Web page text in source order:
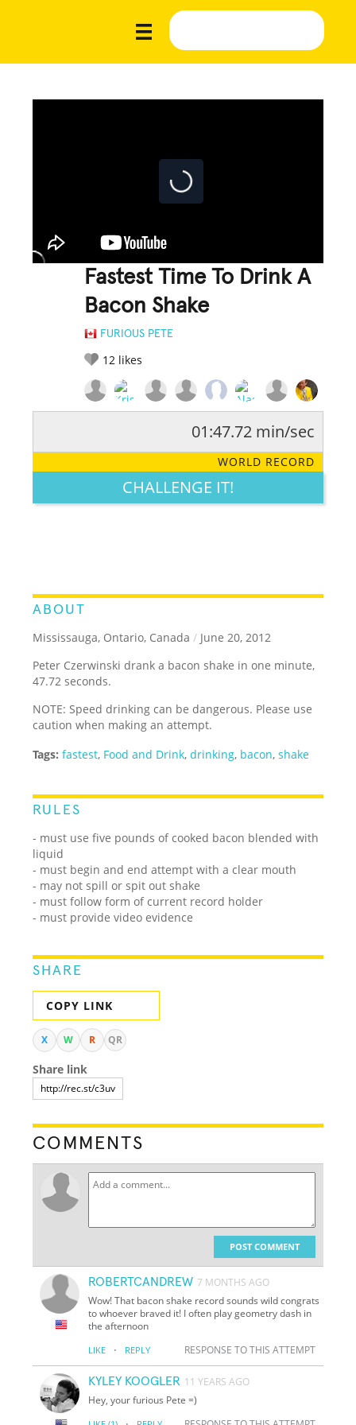
Fastest Time To Drink A
Bacon Shake
FURIOUS PETE
12 likes
LEGENDARY FUNNY CUTE CREATIVE
01:47.72 min/sec
WORLD RECORD
CHALLENGE IT!
ABOUT
Mississauga, Ontario, Canada / June 20, 2012
Peter Czerwinski drank a bacon shake in one minute,
47.72 seconds.
NOTE: Speed drinking can be dangerous. Please use
caution when making an attempt.
Tags: fastest, Food and Drink,drinking, bacon,shake
RULES
- must use five pounds of cooked bacon blended with
liquid
- must begin and end attempt with a clear mouth
- may not spill or spit out shake
- must follow form of current record holder
- must provide video evidence
SHARE
COPY LINK
X W R QR
Share link
COMMENTS
POST COMMENT
ROBERTCANDREW 7 MONTHS AGO
Wow! That bacon shake record sounds wild congrats
to whoever braved it! I often play geometry dash in
the afternoon
LIKE · REPLY RESPONSE TO THIS ATTEMPT
KYLEY KOOGLER 11 YEARS AGO
Hey, your furious Pete =)